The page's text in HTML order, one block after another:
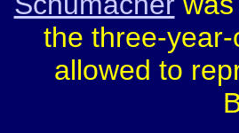
the three-
allowed to